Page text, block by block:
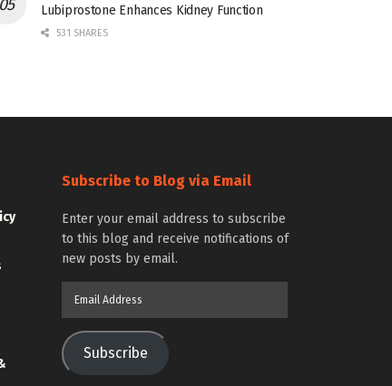
Lubiprostone Enhances Kidney Function
531 SHARES
Subscribe to Blog via Email
Enter your email address to subscribe
to this blog and receive notifications of
new posts by email.
Subscribe